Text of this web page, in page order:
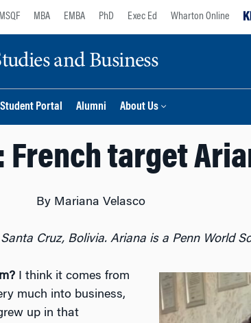
MBA EMBA PhD Exec Ed Wharton Online
and Business
Student Portal Alumni About Us
target
By Mariana Velasco
Cruz, Bolivia. Ariana is a Penn World
I think it comes from
much into business,
up in that